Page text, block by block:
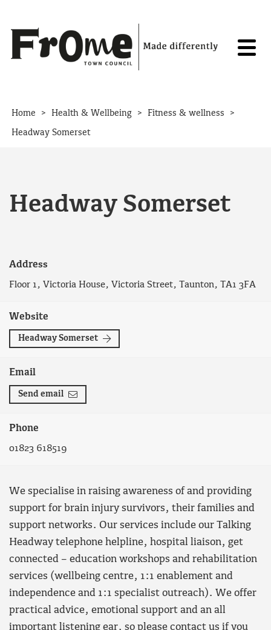
Home > Health & Wellbeing > Fitness & wellness >
Headway Somerset
Headway Somerset
Address
Floor 1, Victoria House, Victoria Street, Taunton, TA1 3FA
Website
Headway Somerset
Email
Send email
Phone
01823 618519
We specialise in raising awareness of and providing
support for brain injury survivors, their families and
support networks. Our services include our Talking
Headway telephone helpline, hospital liaison, get
connected – education workshops and rehabilitation
services (wellbeing centre, 1:1 enablement and
independence and 1:1 specialist outreach). We offer
practical advice, emotional support and an all
important listening ear, so please contact us if you